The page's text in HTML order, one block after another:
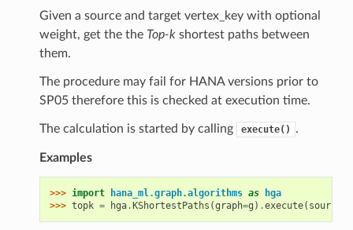
Given a source and target vertex_key with optional
weight, get the the Top-kshortest paths between
them.
The procedure may fail for HANA versions prior to
SP05 therefore this is checked at execution time.
The calculation is started by calling execute() .
Examples
>>> import hana_ml.graph.algorithms as
hga
>>> topk = hga.KShortestPaths (graph=g ) .execute( source